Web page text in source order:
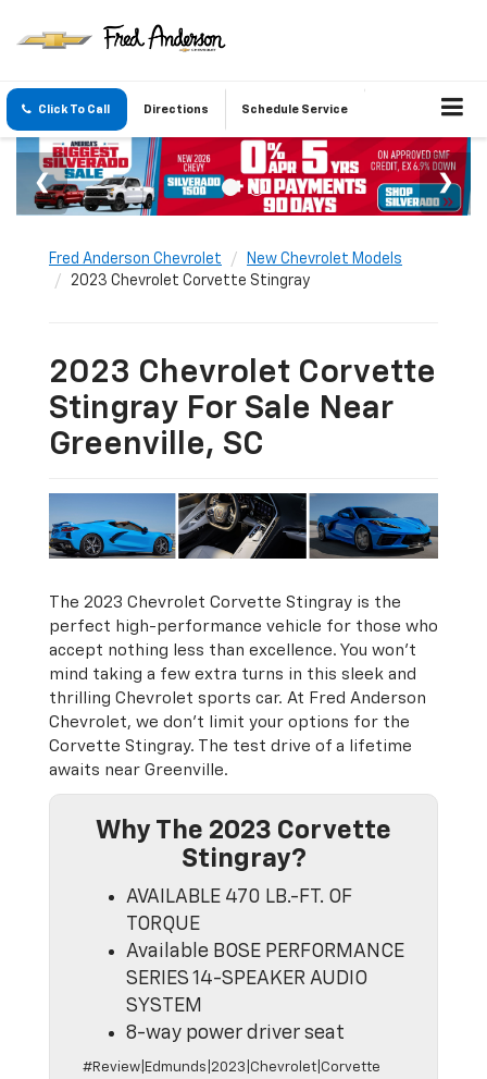
Click To Call Directions Schedule Service
Fred Anderson Chevrolet
New Chevrolet Models
2023 Chevrolet Corvette Stingray
2023 Chevrolet Corvette
Stingray For Sale Near
Greenville, SC
The 2023 Chevrolet Corvette Stingray is the
perfect high-performance vehicle for those who
accept nothing less than excellence. You won’t
mind taking a few extra turns in this sleek and
thrilling Chevrolet sports car. At Fred Anderson
Chevrolet, we don't limit your options for the
Corvette Stingray. The test drive of a lifetime
awaits near Greenville.
Why The 2023 Corvette
Stingray?
AVAILABLE 470 LB.-FT. OF
TORQUE
Available BOSE PERFORMANCE
SERIES 14-SPEAKER AUDIO
SYSTEM
8-way power driver seat
#Review|Edmunds|2023|Chevrolet|Corvette